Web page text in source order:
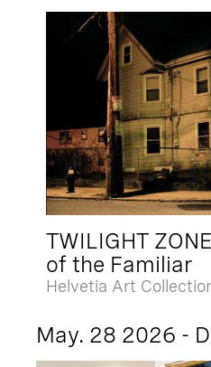
TWILIGHT
of the Familiar
Helvetia Art
May. 28 2026 -